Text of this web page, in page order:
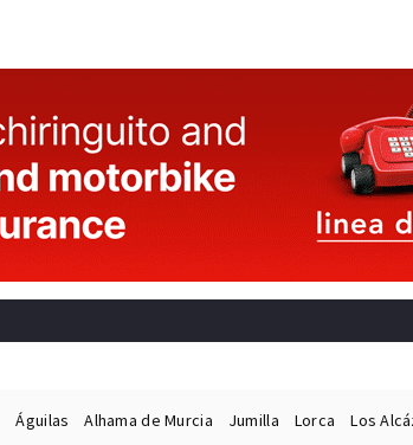
Águilas Alhama de Murcia Jumilla Lorca Los